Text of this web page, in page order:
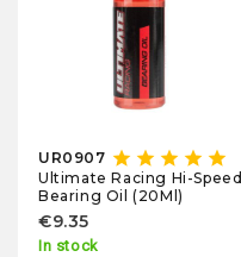
UR0907 star star star star star
Ultimate Racing Hi-Speed
Bearing Oil (20Ml)
€9.35
In stock